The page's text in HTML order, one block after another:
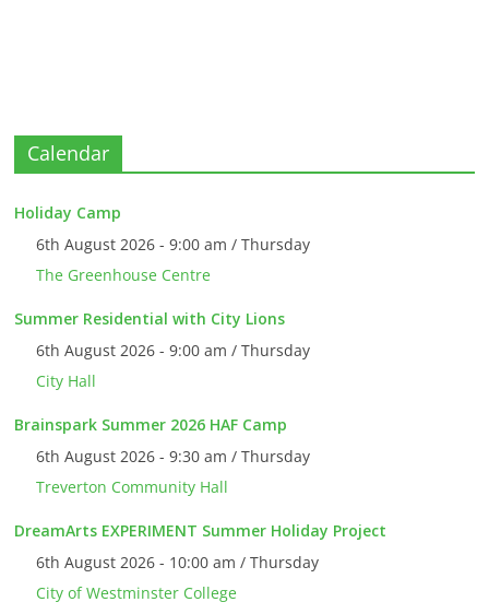
Calendar
Holiday Camp
6th August 2026 - 9:00 am / Thursday
The Greenhouse Centre
Summer Residential with City Lions
6th August 2026 - 9:00 am / Thursday
City Hall
Brainspark Summer 2026 HAF Camp
6th August 2026 - 9:30 am / Thursday
Treverton Community Hall
DreamArts EXPERIMENT Summer Holiday Project
6th August 2026 - 10:00 am / Thursday
City of Westminster College